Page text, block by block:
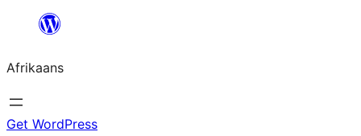
content
Afrikaans
Get WordPress